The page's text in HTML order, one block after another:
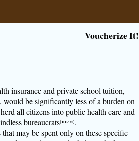
Voucherize It!
insurance and private school tuition,
be significantly less of a burden on
all citizens into public health care and
bureaucrats(birm).
may be spent only on these specific